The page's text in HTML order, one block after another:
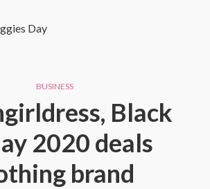
Day
BUSINESS
Black
2020 deals
brand